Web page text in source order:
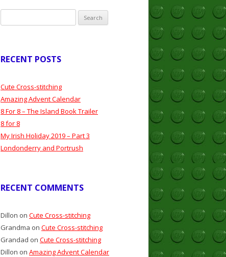
for:
RECENT POSTS
Cute Cross-stitching
Amazing Advent Calendar
8 For 8 – The Island Book Trailer
8 for 8
My Irish Holiday 2019 – Part 3
Londonderry and Portrush
RECENT COMMENTS
Dillon on Cute Cross-stitching
Grandma on Cute Cross-stitching
Grandad on Cute Cross-stitching
Dillon on Amazing Advent Calendar